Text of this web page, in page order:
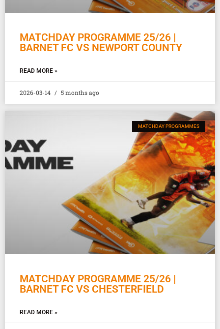
MATCHDAY PROGRAMME 25/26 |
BARNET FC VS NEWPORT COUNTY
READ MORE »
2026-03-14 5 months ago
MATCHDAY PROGRAMMES
MATCHDAY PROGRAMME 25/26 |
BARNET FC VS CHESTERFIELD
READ MORE »